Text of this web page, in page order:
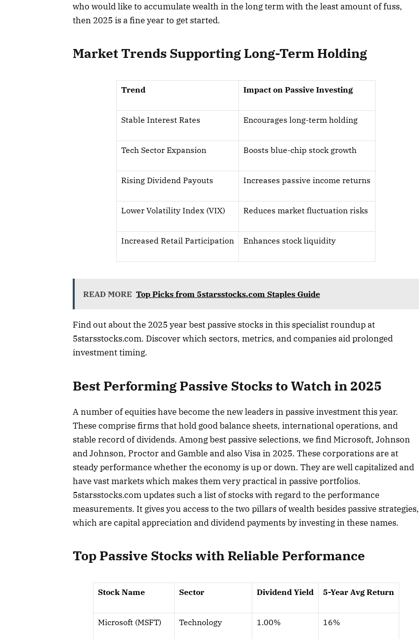
who would like to accumulate wealth in the long term with the least amount of fuss,
then 2025 is a fine year to get started.
Market Trends Supporting Long-Term Holding
Trend Impact on Passive Investing
Stable Interest Rates Encourages long-term holding
Tech Sector Expansion Boosts blue-chip stock growth
Rising Dividend Payouts Increases passive income returns
Lower Volatility Index (VIX) Reduces market fluctuation risks
Increased Retail Participation Enhances stock liquidity
READ MORE Top Picks from 5starsstocks.com Staples Guide
Find out about the 2025 year best passive stocks in this specialist roundup at
5starsstocks.com. Discover which sectors, metrics, and companies aid prolonged
investment timing.
Best Performing Passive Stocks to Watch in 2025
A number of equities have become the new leaders in passive investment this year.
These comprise firms that hold good balance sheets, international operations, and
stable record of dividends. Among best passive selections, we find Microsoft, Johnson
and Johnson, Proctor and Gamble and also Visa in 2025. These corporations are at
steady performance whether the economy is up or down. They are well capitalized and
have vast markets which makes them very practical in passive portfolios.
5starsstocks.com updates such a list of stocks with regard to the performance
measurements. It gives you access to the two pillars of wealth besides passive strategies,
which are capital appreciation and dividend payments by investing in these names.
Top Passive Stocks with Reliable Performance
Stock Name Sector Dividend Yield 5-Year Avg Return
Microsoft (MSFT) Technology 1.00% 16%